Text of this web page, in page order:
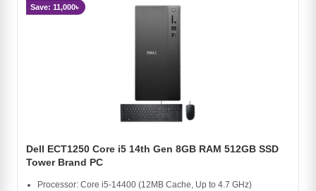
Save: 11,000৳
Dell ECT1250 Core i5 14th Gen 8GB RAM 512GB SSD
Tower Brand PC
Processor: Core i5-14400 (12MB Cache, Up to 4.7 GHz)